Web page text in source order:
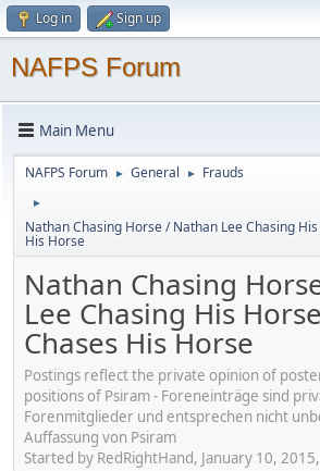
Log in Sign up
NAFPS Forum
Main Menu
NAFPS Forum ► General ► Frauds
►
Nathan Chasing Horse / Nathan Lee Chasing
His Horse
Nathan Chasing
Lee Chasing His
Chases His Horse
Postings reflect the private opinion of
positions of Psiram - Foreneinträge sind
Forenmitglieder und entsprechen nicht
Auffassung von Psiram
Started by RedRightHand, January 10,